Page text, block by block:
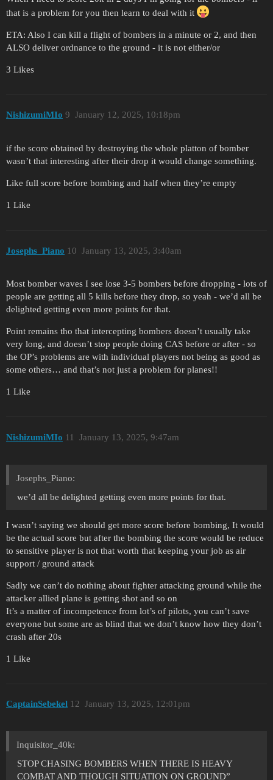
that is a problem for you then learn to deal with it
ETA: Also I can kill a flight of bombers in a minute or 2, and then
ALSO deliver ordnance to the ground - it is not either/or
3 Likes
NishizumiMIo January 12, 2025, 10:18pm
9
if the score obtained by destroying the whole platton of bomber
wasn’t that interesting after their drop it would change something.
Like full score before bombing and half when they’re empty
1 Like
Josephs_Piano January 13, 2025, 3:40am
10
Most bomber waves I see lose 3-5 bombers before dropping - lots of
people are getting all 5 kills before they drop, so yeah - we’d all be
delighted getting even more points for that.
Point remains tho that intercepting bombers doesn’t usually take
very long, and doesn’t stop people doing CAS before or after - so
the OP’s problems are with individual players not being as good as
some others… and that’s not just a problem for planes!!
1 Like
NishizumiMIo January 13, 2025, 9:47am
11
Josephs_Piano:
we’d all be delighted getting even more points for that.
I wasn’t saying we should get more score before bombing, It would
be the actual score but after the bombing the score would be reduce
to sensitive player is not that worth that keeping your job as air
support / ground attack
Sadly we can’t do nothing about fighter attacking ground while the
attacker allied plane is getting shot and so on
It’s a matter of incompetence from lot’s of pilots, you can’t save
everyone but some are as blind that we don’t know how they don’t
crash after 20s
1 Like
CaptainSebekel January 13, 2025, 12:01pm
12
Inquisitor_40k:
STOP CHASING BOMBERS WHEN THERE IS HEAVY
COMBAT AND THOUGH SITUATION ON GROUND”